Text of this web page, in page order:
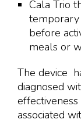
Cala Trio
temporary
before
meals or
The device
diagnosed
associated